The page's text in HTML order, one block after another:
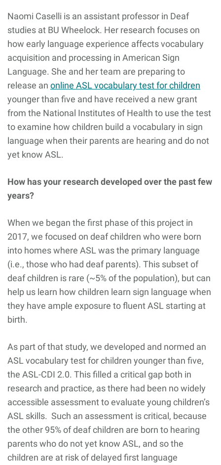
Naomi Caselli is an assistant professor in Deaf
studies at BU Wheelock. Her research focuses on
how early language experience affects vocabulary
acquisition and processing in American Sign
Language. She and her team are preparing to
release an online ASL vocabulary test for children
younger than five and have received a new grant
from the National Institutes of Health to use the test
to examine how children build a vocabulary in sign
language when their parents are hearing and do not
yet know ASL.
How has your research developed over the past few
years?
When we began the first phase of this project in
2017, we focused on deaf children who were born
into homes where ASL was the primary language
(i.e., those who had deaf parents). This subset of
deaf children is rare (~5% of the population), but can
help us learn how children learn sign language when
they have ample exposure to fluent ASL starting at
birth.
As part of that study, we developed and normed an
ASL vocabulary test for children younger than five,
the ASL-CDI 2.0. This filled a critical gap both in
research and practice, as there had been no widely
accessible assessment to evaluate young children’s
ASL skills. Such an assessment is critical, because
the other 95% of deaf children are born to hearing
parents who do not yet know ASL, and so the
children are at risk of delayed first language